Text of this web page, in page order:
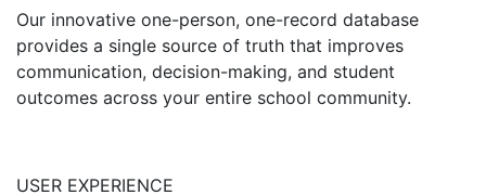
Our innovative one-person, one-record database
provides a single source of truth that improves
communication, decision-making, and student
outcomes across your entire school community.
USER EXPERIENCE